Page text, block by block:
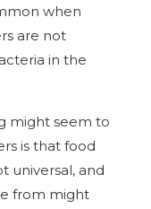
when
are not
in the
might seem to
is that food
universal, and
from might